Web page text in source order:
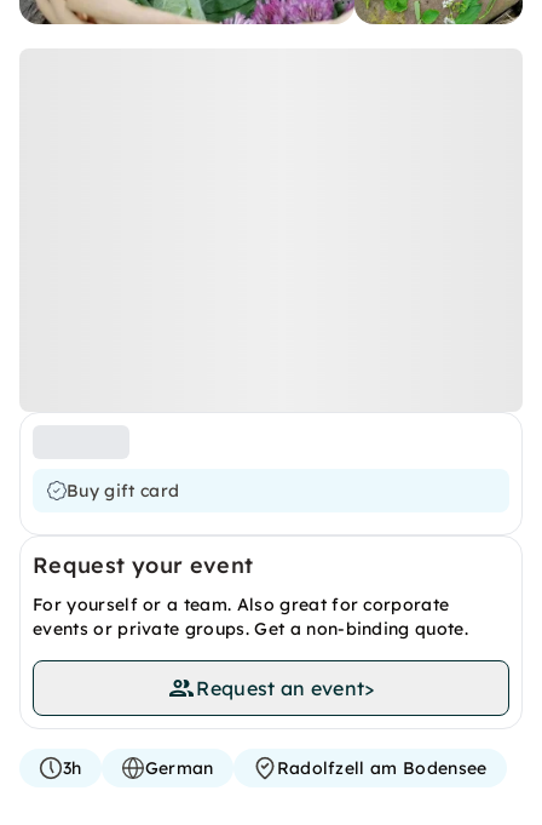
Buy gift card
Request your event
For yourself or a team. Also great for corporate
events or private groups. Get a non-binding quote.
Request an event>
3h German Radolfzell am Bodensee